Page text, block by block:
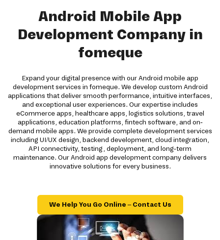
Android Mobile App
Development Company in
fomeque
Expand your digital presence with our Android mobile app
development services in fomeque. We develop custom Android
applications that deliver smooth performance, intuitive interfaces,
and exceptional user experiences. Our expertise includes
eCommerce apps, healthcare apps, logistics solutions, travel
applications, education platforms, fintech software, and on-
demand mobile apps. We provide complete development services
including UI/UX design, backend development, cloud integration,
API connectivity, testing, deployment, and long-term
maintenance. Our Android app development company delivers
innovative solutions for every business.
We Help You Go Online – Contact Us